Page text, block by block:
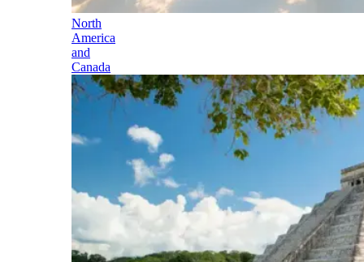
North
America
and
Canada